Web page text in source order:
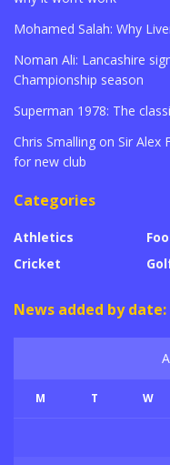
Mohamed Salah: Why
Noman Ali: Lancashire
Championship season
Superman 1978: The
Chris Smalling on Sir Alex
for new club
Categories
Athletics
Cricket
News added by date:
M T W